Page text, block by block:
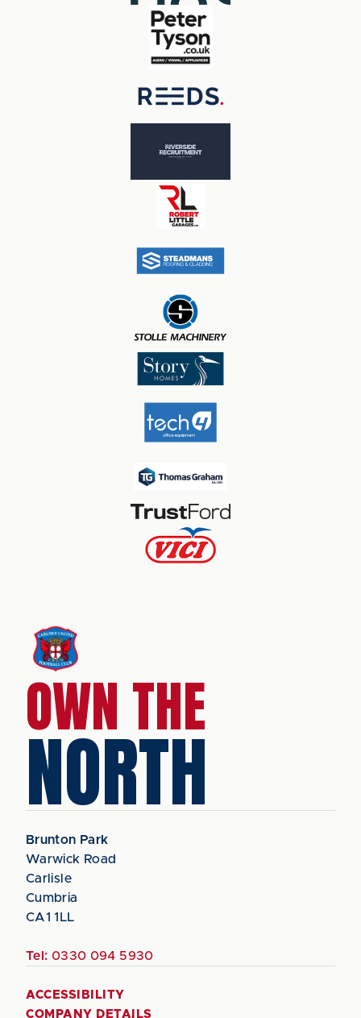
OWN THE
NORTH
Brunton Park
Warwick Road
Carlisle
Cumbria
CA1 1LL
Tel: 0330 094 5930
ACCESSIBILITY
COMPANY DETAILS